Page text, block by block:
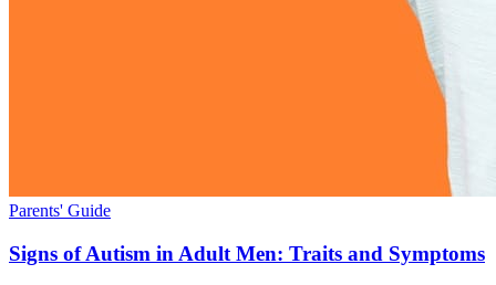
Parents' Guide
Signs of Autism in Adult Men: Traits and Symptoms